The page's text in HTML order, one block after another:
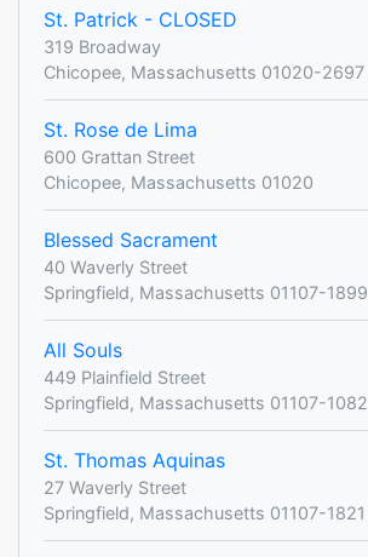
St. Patrick - CLOSED
319 Broadway
Chicopee, Massachusetts 01020-2697
St. Rose de Lima
600 Grattan Street
Chicopee, Massachusetts 01020
Blessed Sacrament
40 Waverly Street
Springfield, Massachusetts 01107-1899
All Souls
449 Plainfield Street
Springfield, Massachusetts 01107-1082
St. Thomas Aquinas
27 Waverly Street
Springfield, Massachusetts 01107-1821